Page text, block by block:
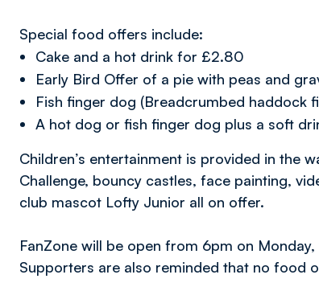
Special food offers include:
Cake and a hot drink for £2.80
Early Bird Offer of a pie with peas and
Fish finger dog (Breadcrumbed haddock
A hot dog or fish finger dog plus a soft
Children’s entertainment is provided in the
Challenge, bouncy castles, face painting,
club mascot Lofty Junior all on offer.
FanZone will be open from 6pm on
Supporters are also reminded that no food